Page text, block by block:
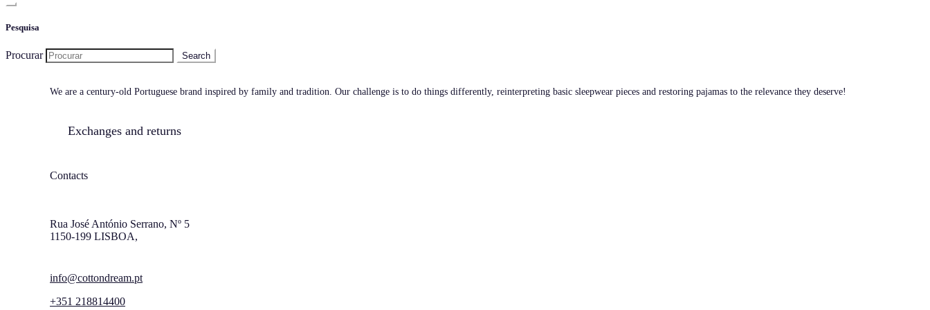
Pesquisa
Procurar
We are a century-old Portuguese brand inspired by family and tradition. Our challenge is to do things differently, reinterpreting basic sleepwear pieces and restoring pajamas to the relevance they deserve!
Exchanges and returns
Contacts
Rua José António Serrano, Nº 5
1150-199 LISBOA,
info@cottondream.pt
+351 218814400